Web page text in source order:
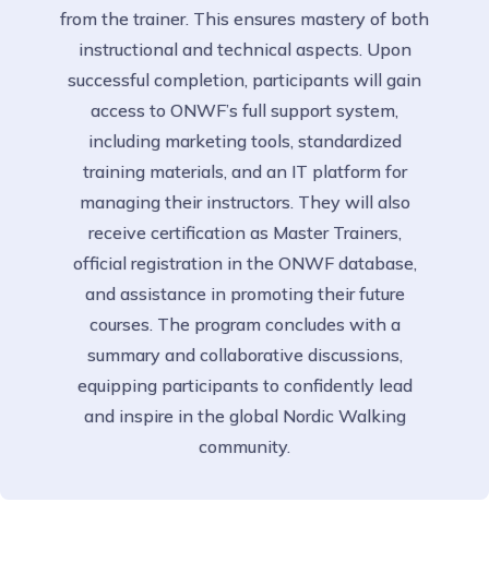
from the trainer. This ensures mastery of both
instructional and technical aspects. Upon
successful completion, participants will gain
access to ONWF’s full support system,
including marketing tools, standardized
training materials, and an IT platform for
managing their instructors. They will also
receive certification as Master Trainers,
official registration in the ONWF database,
and assistance in promoting their future
courses. The program concludes with a
summary and collaborative discussions,
equipping participants to confidently lead
and inspire in the global Nordic Walking
community.